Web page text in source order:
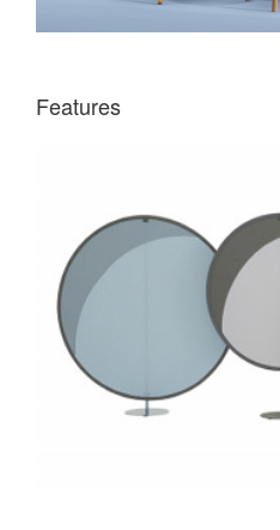
Features